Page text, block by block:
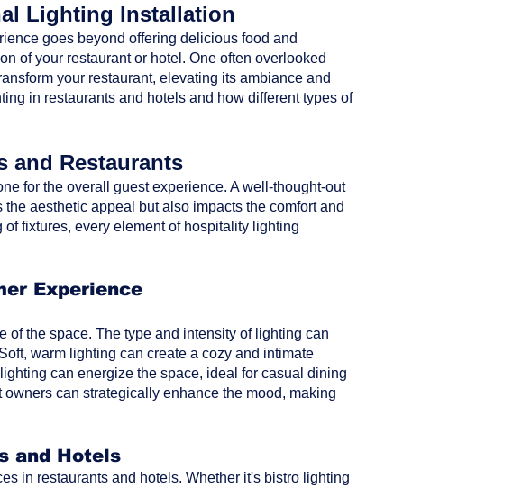
Lighting Installation
goes beyond offering delicious food and
of your restaurant or hotel. One often overlooked
your restaurant, elevating its ambiance and
in restaurants and hotels and how different types of
and Restaurants
for the overall guest experience. A well-thought-out
aesthetic appeal but also impacts the comfort and
fixtures, every element of hospitality lighting
Experience
the space. The type and intensity of lighting can
warm lighting can create a cozy and intimate
can energize the space, ideal for casual dining
can strategically enhance the mood, making
and Hotels
in restaurants and hotels. Whether it's bistro lighting